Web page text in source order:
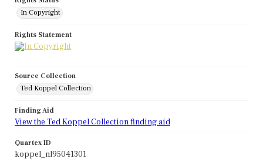
In Copyright
Rights Statement
Source Collection
Ted Koppel Collection
Finding Aid
View the Ted Koppel Collection finding aid
Quartex ID
koppel_nl95041301